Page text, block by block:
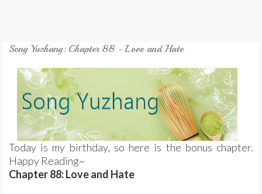
Song Yuzhang: Chapter 88 - Love and Hate
Today is my birthday, so here is the bonus chapter.
Happy Reading~
Chapter 88: Love and Hate